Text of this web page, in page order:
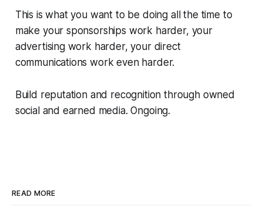
This is what you want to be doing all the time to
make your sponsorships work harder, your
advertising work harder, your direct
communications work even harder.
Build reputation and recognition through owned
social and earned media. Ongoing.
READ MORE